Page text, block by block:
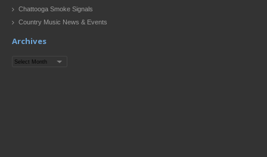
Chattooga Smoke Signals
Country Music News & Events
Archives
Archives